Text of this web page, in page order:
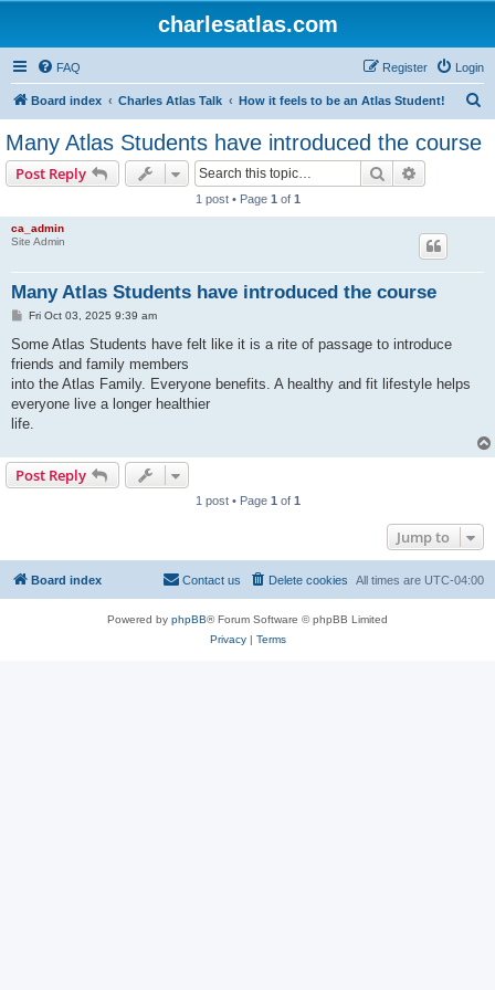
charlesatlas.com
FAQ Login
Register
Board index Charles Atlas Talk How it feels to be an Atlas Student!
Many Atlas Students have introduced the course
Post Reply Search
1 post • Page 1 of 1
ca_admin
Site Admin
Many Atlas Students have introduced the course
P
s
Fri Oct 03, 2025 9:39 am
Some Atlas Students have felt like it is a rite of passage to introduce
friends and family members
into the Atlas Family. Everyone benefits. A healthy and fit lifestyle helps
everyone live a longer healthier
life.
Post Reply
1 post • Page 1 of 1
Jump to
Board index All times are UTC-04:00
Delete cookies
Contact us
Powered by phpBB® Forum Software © phpBB Limited
Privacy| Terms